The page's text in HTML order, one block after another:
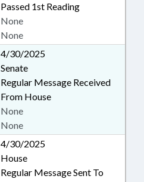
Passed 1st Reading
None
None
4/30/2025
Senate
Regular Message Received
From House
None
None
4/30/2025
House
Regular Message Sent To